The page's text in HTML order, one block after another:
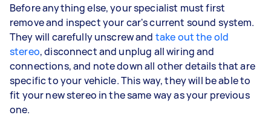
Before anything else, your specialist must first
remove and inspect your car's current sound system.
They will carefully unscrew and take out the old
stereo, disconnect and unplug all wiring and
connections, and note down all other details that are
specific to your vehicle. This way, they will be able to
fit your new stereo in the same way as your previous
one.